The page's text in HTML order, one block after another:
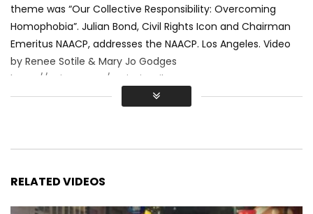
theme was “Our Collective Responsibility: Overcoming
Homophobia”. Julian Bond, Civil Rights Icon and Chairman
Emeritus NAACP, addresses the NAACP. Los Angeles. Video
by Renee Sotile & Mary Jo Godges
https://twitter.com/TraipsingFilms
RELATED VIDEOS